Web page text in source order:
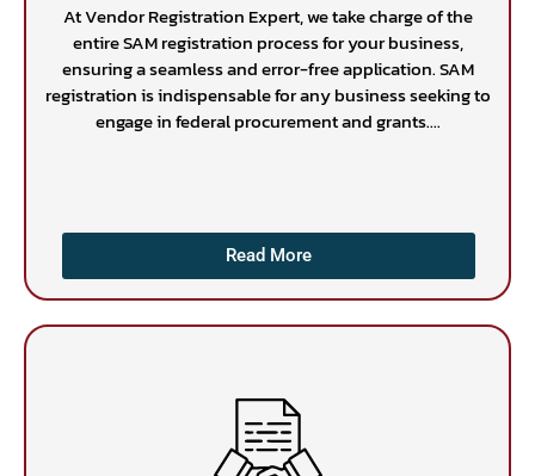
At Vendor Registration Expert, we take charge of the
entire SAM registration process for your business,
ensuring a seamless and error-free application. SAM
registration is indispensable for any business seeking to
engage in federal procurement and grants....
Read More